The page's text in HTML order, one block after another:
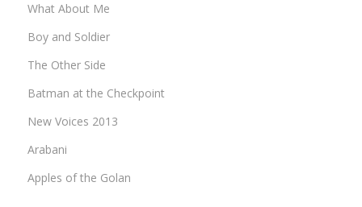
What About Me
Boy and Soldier
The Other Side
Batman at the Checkpoint
New Voices 2013
Arabani
Apples of the Golan